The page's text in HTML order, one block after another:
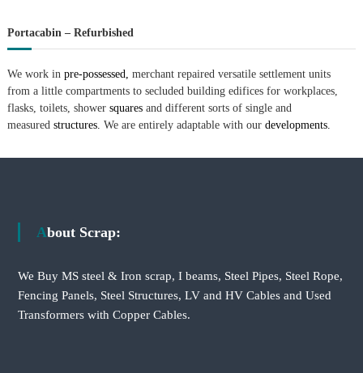
Portacabin – Refurbished
We work in pre-possessed,
merchant repaired versatile settlement units
from a little compartments to secluded building edifices for workplaces,
flasks, toilets, shower squaresand different sorts of single and
measured structures. We are entirely adaptable with our developments.
About Scrap:
We Buy MS steel & Iron scrap, I beams, Steel Pipes, Steel Rope,
Fencing Panels, Steel Structures, LV and HV Cables and Used
Transformers with Copper Cables.